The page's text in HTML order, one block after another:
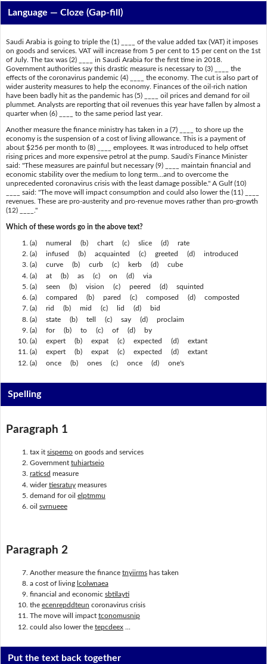
Language — Cloze (Gap-fill)
Saudi Arabia is going to triple the (1) ____ of the value added tax (VAT) it imposes
on goods and services. VAT will increase from 5 per cent to 15 per cent on the 1st
of July. The tax was (2) ____ in Saudi Arabia for the first time in 2018.
Government authorities say this drastic measure is necessary to (3) ____ the
effects of the coronavirus pandemic (4) ____ the economy. The cut is also part of
wider austerity measures to help the economy. Finances of the oil-rich nation
have been badly hit as the pandemic has (5) ____ oil prices and demand for oil
plummet. Analysts are reporting that oil revenues this year have fallen by almost a
quarter when (6) ____ to the same period last year.
Another measure the finance ministry has taken in a (7) ____ to shore up the
economy is the suspension of a cost of living allowance. This is a payment of
about $256 per month to (8) ____ employees. It was introduced to help offset
rising prices and more expensive petrol at the pump. Saudi's Finance Minister
said: "These measures are painful but necessary (9) ____ maintain financial and
economic stability over the medium to long term...and to overcome the
unprecedented coronavirus crisis with the least damage possible." A Gulf (10)
____ said: "The move will impact consumption and could also lower the (11) ____
revenues. These are pro-austerity and pro-revenue moves rather than pro-growth
(12) ____."
Which of these words go in the above text?
(a) numeral (b) chart (c) slice (d) rate
(a) infused (b) acquainted (c) greeted (d) introduced
(a) curve (b) curb (c) kerb (d) cube
(a) at (b) as (c) on (d) via
(a) seen (b) vision (c) peered (d) squinted
(a) compared (b) pared (c) composed (d) composted
(a) rid (b) mid (c) lid (d) bid
(a) state (b) tell (c) say (d) proclaim
(a) for (b) to (c) of (d) by
(a) expert (b) expat (c) expected (d) extant
(a) expert (b) expat (c) expected (d) extant
(a) once (b) ones (c) once (d) one's
Spelling
Paragraph 1
tax it sispemoon goods and services
Government tuhiartseio
raticsd measure
widertiesratuymeasures
demand for oil elptmmu
oil svrnueee
Paragraph 2
Another measure the finance tnyiirmshas taken
a cost of living lcolwnaea
financial and economic sbtilayti
the ecenrepddteun coronavirus crisis
The move will impact tconomusnip
could also lower the tepcdeex...
Put the text back together